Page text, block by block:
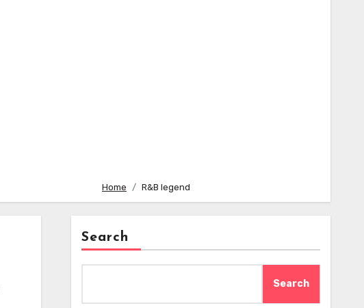
Home R&B legend
Search
Search